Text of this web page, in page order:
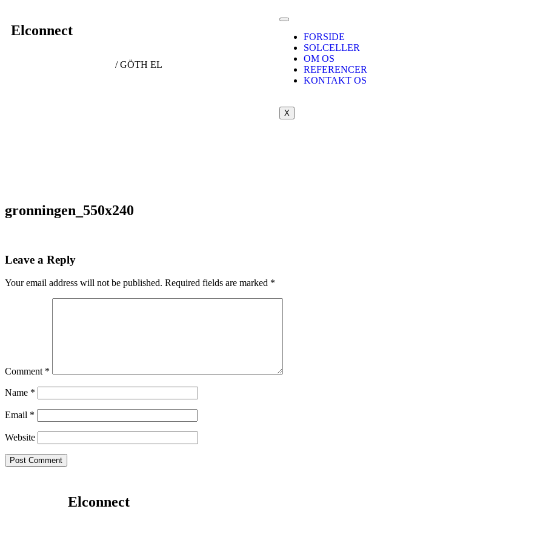
Elconnect
/ GÖTH EL
FORSIDE
SOLCELLER
OM OS
REFERENCER
KONTAKT OS
X
gronningen_550x240
Leave a Reply
Your email address will not be published. Required fields are marked *
Comment *
Name *
Email *
Website
Elconnect